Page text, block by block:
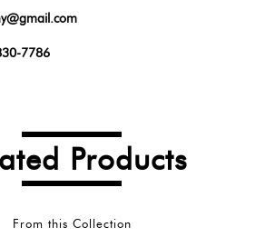
7786
Products
From this Collection